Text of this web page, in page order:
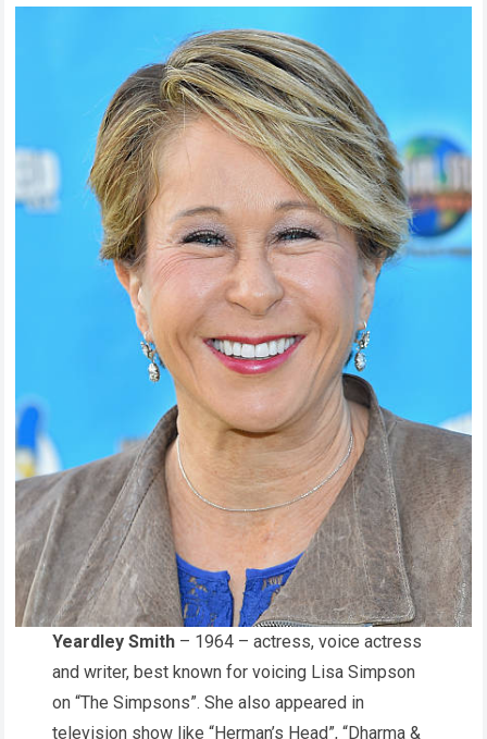
Yeardley Smith – 1964 – actress, voice actress
and writer, best known for voicing Lisa Simpson
on “The Simpsons”. She also appeared in
television show like “Herman’s Head”, “Dharma &